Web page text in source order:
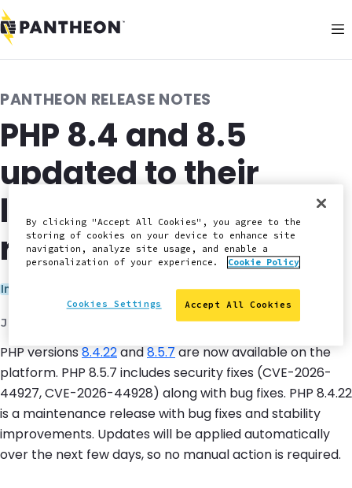
PANTHEON RELEASE NOTES
PHP 8.4 and 8.5
updated to their
latest security patch
releases
Categories:
Infrastructure
June 29, 2026
PHP versions8.4.22and8.5.7 are now available on the
platform. PHP 8.5.7 includes security fixes (CVE-2026-
44927, CVE-2026-44928) along with bug fixes. PHP 8.4.22
is a maintenance release with bug fixes and stability
improvements. Updates will be applied automatically
over the next few days, so no manual action is required.
By clicking "Accept All Cookies", you agree to the
storing of cookies on your device to enhance site
navigation, analyze site usage, and enable a
personalization of your experience.
Cookie Policy
Accept All Cookies
Cookies Settings